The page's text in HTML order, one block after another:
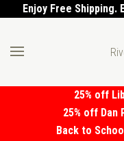
Enjoy Free Shipping.
25% off
25% off Dan
Back to